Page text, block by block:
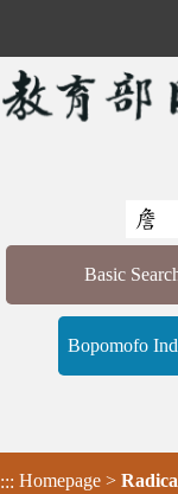
Basic
Bopomofo
::: Homepage >